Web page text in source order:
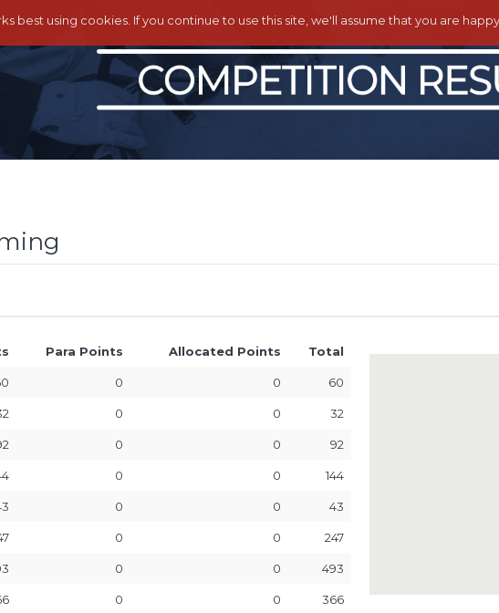
best using cookies. If you continue to use this site, we'll assume that you are
Para Points Allocated Points Total
0 0 60
0 0 32
0 0 92
0 0 144
0 0 43
0 0 247
0 0 493
0 0 366